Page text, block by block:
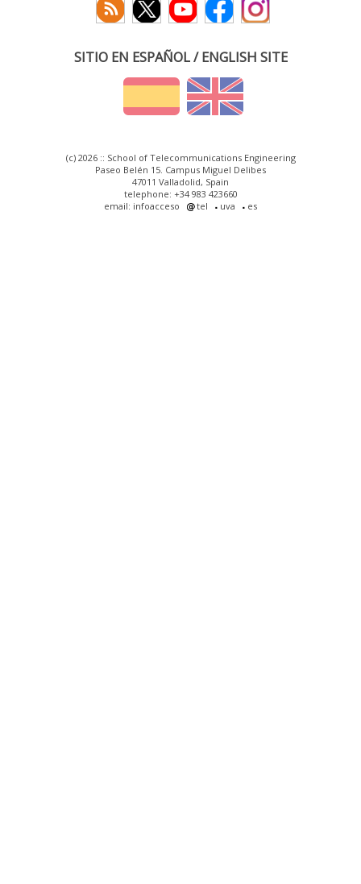
SITIO EN ESPAÑOL / ENGLISH SITE
(c) 2026 :: School of Telecommunications Engineering
Paseo Belén 15. Campus Miguel Delibes
47011 Valladolid, Spain
telephone: +34 983 423660
email: infoacceso
tel uva es